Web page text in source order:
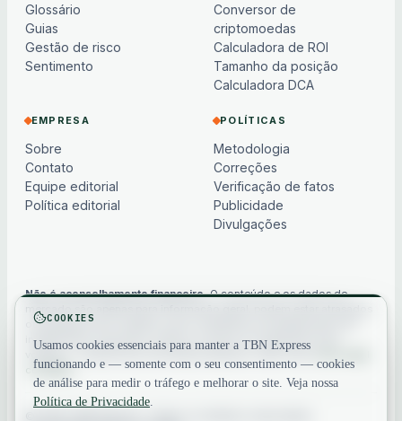
Glossário
Guias
Gestão de risco
Sentimento
Conversor de
criptomoedas
Calculadora de ROI
Tamanho da posição
Calculadora DCA
EMPRESA
Sobre
Contato
Equipe editorial
Política editorial
POLÍTICAS
Metodologia
Correções
Verificação de fatos
Publicidade
Divulgações
Não é aconselhamento financeiro.O conteúdo e os dados de
mercado são apenas para informação geral, podem estar atrasados
ou baseados em modelos e não constituem aconselhamento de
investimento, financeiro, jurídico ou fiscal. Os criptoativos são
voláteis — sempre faça sua própria pesquisa. Veja nosso
completo.
COOKIES
Usamos cookies essenciais para manter a TBN Express
funcionando e — somente com o seu consentimento — cookies
de análise para medir o tráfego e melhorar o site. Veja nossa
Política de Privacidade.